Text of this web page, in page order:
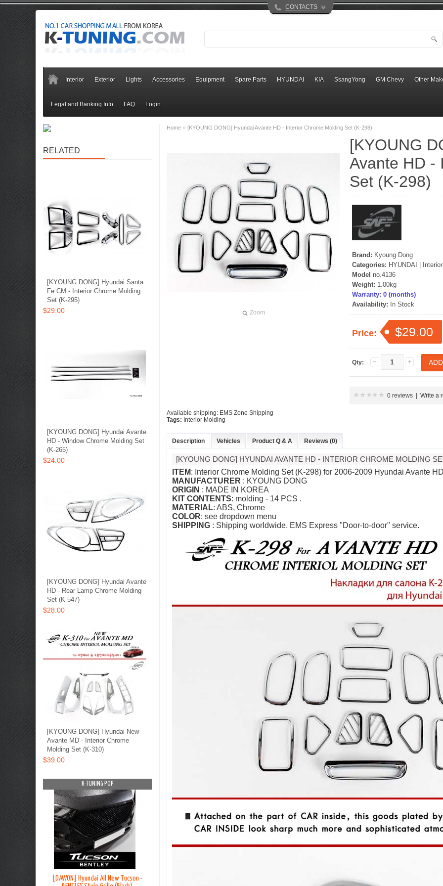
CONTACTS
Interior Exterior Lights Accessories Equipment Spare Parts HYUNDAI KIA SsangYong GM Chevy Other
Legal and Banking Info FAQ Login
RELATED
[KYOUNG DONG] Hyundai Santa
Fe CM - Interior Chrome Molding
Set (K-295)
$29.00
[KYOUNG DONG] Hyundai Avante
HD - Window Chrome Molding Set
(K-265)
$24.00
[KYOUNG DONG] Hyundai Avante
HD - Rear Lamp Chrome Molding
Set (K-547)
$28.00
[KYOUNG DONG] Hyundai New
Avante MD - Interior Chrome
Molding Set (K-310)
$39.00
K-TUNING POP
[DAWON] Hyundai All New Tucson -
[ROADRUNS] KIA Sportage R - Tuning
Home » [KYOUNG DONG] Hyundai Avante HD - Interior Chrome Molding Set (K-298)
Zoom
[KYOUNG
Avante HD -
Set (K-298)
Brand: Kyoung Dong
Categories: HYUNDAI
Model no.4136
Weight: 1.00kg
Warranty: 0 (months)
Availability: In Stock
Price: $29.00
Qty:
0 reviews Write a
Available shipping: EMS Zone Shipping
Tags: Interior Molding
Description Vehicles Product Q & A Reviews (0)
[KYOUNG DONG] HYUNDAI AVANTE HD - INTERIOR CHROME MOLDING
ITEM: Interior Chrome Molding Set (K-298) for 2006-2009 Hyundai Avante
MANUFACTURER : KYOUNG DONG
ORIGIN : MADE IN KOREA
KIT CONTENTS: molding - 14 PCS .
MATERIAL: ABS, Chrome
COLOR: see dropdown menu
SHIPPING : Shipping worldwide. EMS Express "Door-to-door" service.